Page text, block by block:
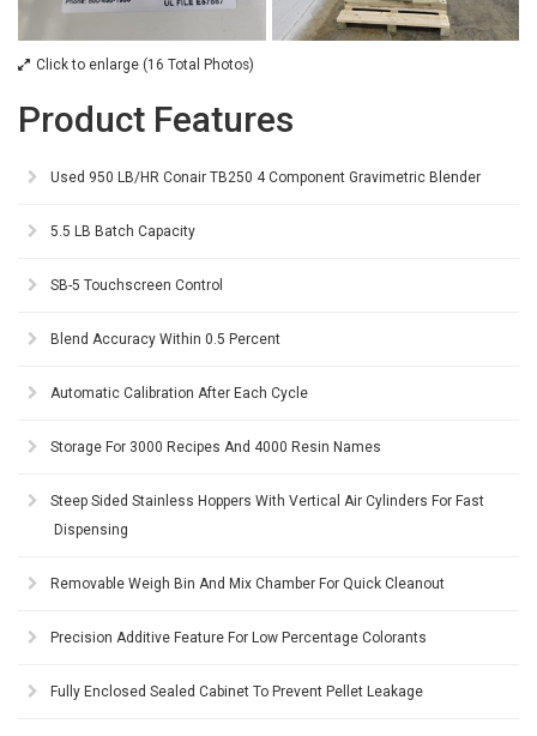
Click to enlarge (16 Total Photos)
Product Features
Used 950 LB/HR Conair TB250 4 Component Gravimetric Blender
5.5 LB Batch Capacity
SB-5 Touchscreen Control
Blend Accuracy Within 0.5 Percent
Automatic Calibration After Each Cycle
Storage For 3000 Recipes And 4000 Resin Names
Steep Sided Stainless Hoppers With Vertical Air Cylinders For Fast
Dispensing
Removable Weigh Bin And Mix Chamber For Quick Cleanout
Precision Additive Feature For Low Percentage Colorants
Fully Enclosed Sealed Cabinet To Prevent Pellet Leakage